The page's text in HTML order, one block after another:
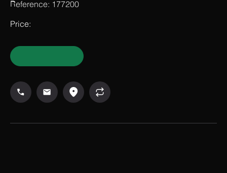
Reference: 177200
Price: